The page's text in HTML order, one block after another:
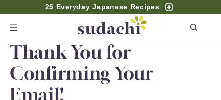
25 Everyday Japanese Recipes
Thank You for
Confirming Your
Email!